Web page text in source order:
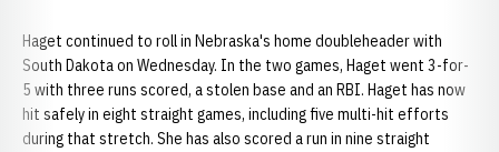
Haget continued to roll in Nebraska's home doubleheader with
South Dakota on Wednesday. In the two games, Haget went 3-for-
5 with three runs scored, a stolen base and an RBI. Haget has now
hit safely in eight straight games, including five multi-hit efforts
during that stretch. She has also scored a run in nine straight